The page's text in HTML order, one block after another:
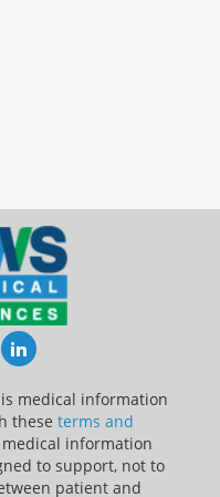
LinkedIn
medical information
these terms and
information
to support, not to
patient and